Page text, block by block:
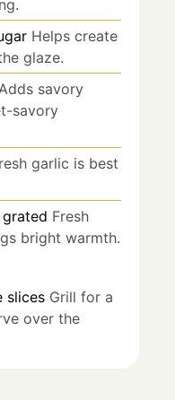
Helps create
glaze.
Adds savory
savory
garlic is best
Fresh
bright warmth.
slices Grill for a
over the